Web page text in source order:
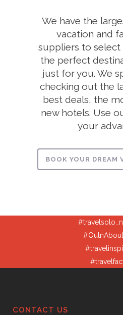
We have the
vacation and
suppliers to select
the perfect
just for you. We
checking out the
best deals, the
new hotels. Use
your
BOOK YOUR DREAM
CONTACT US